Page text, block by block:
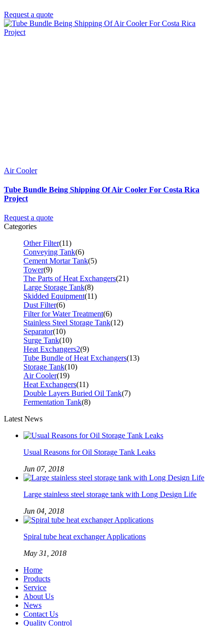
Request a quote
Air Cooler
Tube Bundle Being Shipping Of Air Cooler For Costa Rica
Project
Request a quote
Categories
Other Filter(11)
Conveying Tank(6)
Cement Mortar Tank(5)
Tower(9)
The Parts of Heat Exchangers(21)
Large Storage Tank(8)
Skidded Equipment(11)
Dust Filter(6)
Filter for Water Treatment(6)
Stainless Steel Storage Tank(12)
Separator(10)
Surge Tank(10)
Heat Exchangers2(9)
Tube Bundle of Heat Exchangers(13)
Storage Tank(10)
Air Cooler(19)
Heat Exchangers(11)
Double Layers Buried Oil Tank(7)
Fermentation Tank(8)
Latest News
Usual Reasons for Oil Storage Tank Leaks
Jun 07, 2018
Large stainless steel storage tank with Long Design Life
Jun 04, 2018
Spiral tube heat exchanger Applications
May 31, 2018
Home
Products
Service
About Us
News
Contact Us
Quality Control